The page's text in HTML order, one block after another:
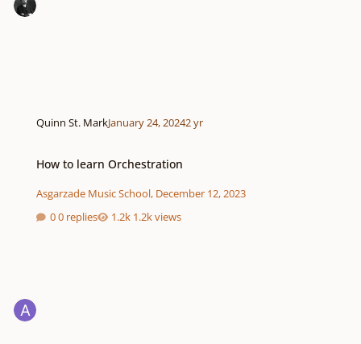
Quinn St. MarkJanuary 24, 20242 yr
How to learn Orchestration
Asgarzade Music School, December 12, 2023
0 replies
1.2k views